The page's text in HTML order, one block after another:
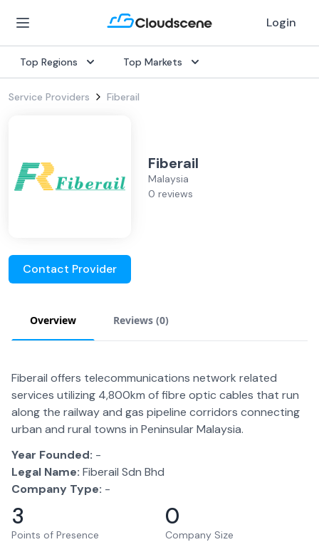
Login
Top Regions Top Markets
Service Providers Fiberail
Fiberail
Malaysia
0 reviews
Contact Provider
Overview Reviews (0)
Fiberail offers telecommunications network related
services utilizing 4,800km of fibre optic cables that run
along the railway and gas pipeline corridors connecting
urban and rural towns in Peninsular Malaysia.
Year Founded: -
Legal Name: Fiberail Sdn Bhd
Company Type: -
3
Points of Presence
0
Company Size